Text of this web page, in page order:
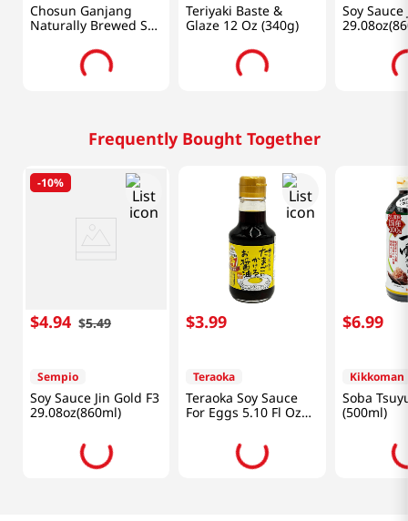
Chosun Ganjang
Naturally Brewed Soy
Sauce for Soup 31.4
fl.oz(930ml)
Teriyaki Baste &
Glaze 12 Oz (340g)
Soy Sauce
Frequently Bought Together
-10%
$4.94 $5.49
Sempio
Soy Sauce Jin Gold F3
29.08oz(860ml)
$3.99
Teraoka
Teraoka Soy Sauce
For Eggs 5.10 Fl Oz
(150ml)
$6.99
Kikkoman
Soba
(500ml)